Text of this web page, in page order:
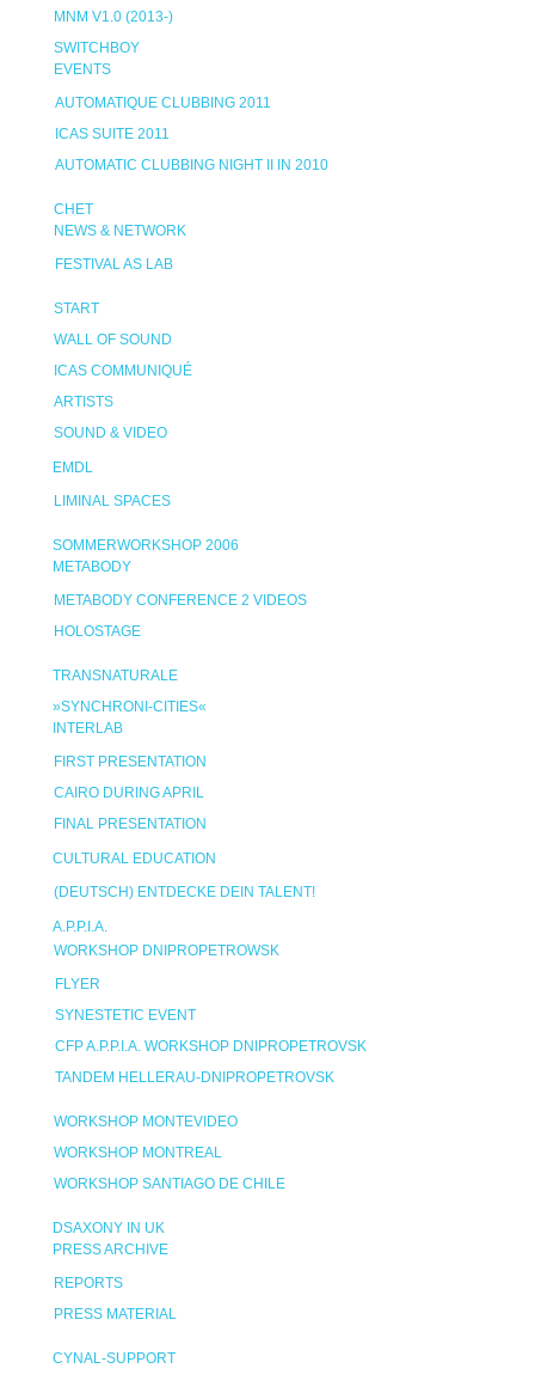
MNM V1.0 (2013-)
SWITCHBOY
EVENTS
AUTOMATIQUE CLUBBING 2011
ICAS SUITE 2011
AUTOMATIC CLUBBING NIGHT II IN 2010
CHET
NEWS & NETWORK
FESTIVAL AS LAB
START
WALL OF SOUND
ICAS COMMUNIQUÉ
ARTISTS
SOUND & VIDEO
EMDL
LIMINAL SPACES
SOMMERWORKSHOP 2006
METABODY
METABODY CONFERENCE 2 VIDEOS
HOLOSTAGE
TRANSNATURALE
»SYNCHRONI-CITIES«
INTERLAB
FIRST PRESENTATION
CAIRO DURING APRIL
FINAL PRESENTATION
CULTURAL EDUCATION
(DEUTSCH) ENTDECKE DEIN TALENT!
A.P.P.I.A.
WORKSHOP DNIPROPETROWSK
FLYER
SYNESTETIC EVENT
CFP A.P.P.I.A. WORKSHOP DNIPROPETROVSK
TANDEM HELLERAU-DNIPROPETROVSK
WORKSHOP MONTEVIDEO
WORKSHOP MONTREAL
WORKSHOP SANTIAGO DE CHILE
DSAXONY IN UK
PRESS ARCHIVE
REPORTS
PRESS MATERIAL
CYNAL-SUPPORT